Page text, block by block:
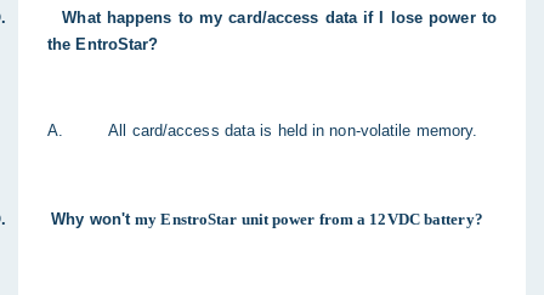
What happens to my card/access data if I lose power to
the EntroStar?
A. All card/access data is held in non-volatile memory.
Why won'tmy EnstroStar unit power from a 12VDC battery?